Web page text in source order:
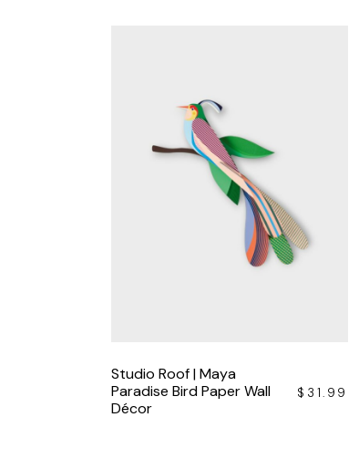
Studio Roof | Maya
Paradise Bird Paper Wall
Décor
$ 31.99